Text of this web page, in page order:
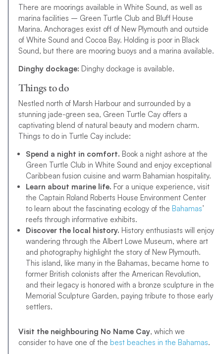
There are moorings available in White Sound, as well as
marina facilities – Green Turtle Club and Bluff House
Marina. Anchorages exist off of New Plymouth and outside
of White Sound and Cocoa Bay. Holding is poor in Black
Sound, but there are mooring buoys and a marina available.
Dinghy dockage: Dinghy dockage is available.
Things to do
Nestled north of Marsh Harbour and surrounded by a
stunning jade-green sea, Green Turtle Cay offers a
captivating blend of natural beauty and modern charm.
Things to do in Turtle Cay include:
Spend a night in comfort. Book a night ashore at the
Green Turtle Club in White Sound and enjoy exceptional
Caribbean fusion cuisine and warm Bahamian hospitality.
Learn about marine life. For a unique experience, visit
the Captain Roland Roberts House Environment Center
to learn about the fascinating ecology of the Bahamas’
reefs through informative exhibits.
Discover the local history. History enthusiasts will enjoy
wandering through the Albert Lowe Museum, where art
and photography highlight the story of New Plymouth.
This island, like many in the Bahamas, became home to
former British colonists after the American Revolution,
and their legacy is honored with a bronze sculpture in the
Memorial Sculpture Garden, paying tribute to those early
settlers.
Visit the neighbouring No Name Cay, which we
consider to have one of the best beaches in the Bahamas.